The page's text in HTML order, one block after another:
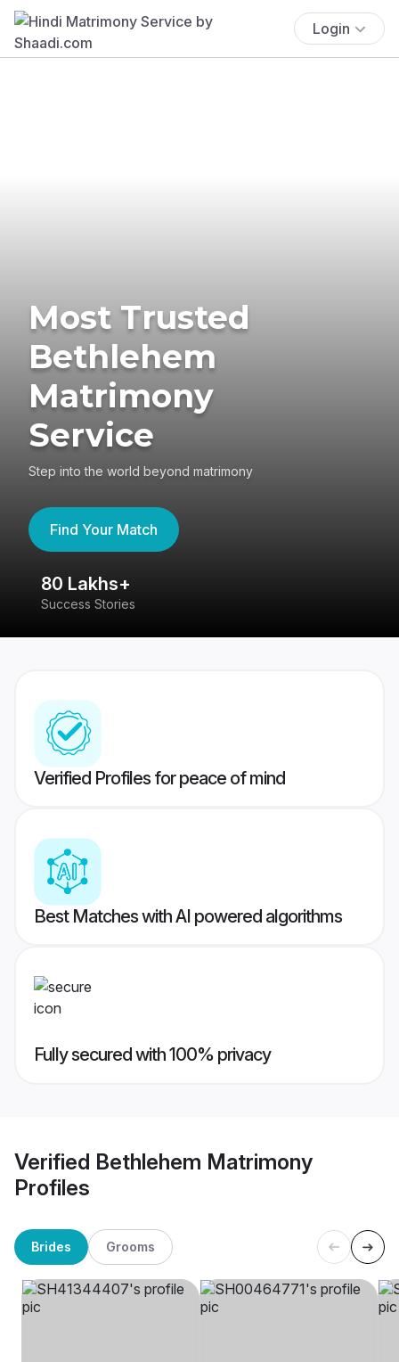
Login
Most Trusted
Bethlehem
Matrimony
Service
Step into the world beyond matrimony
Find Your Match
80 Lakhs+
Success Stories
Verified Profiles for peace of mind
Best Matches with AI powered algorithms
Fully secured with 100% privacy
Verified Bethlehem Matrimony
Profiles
Brides Grooms